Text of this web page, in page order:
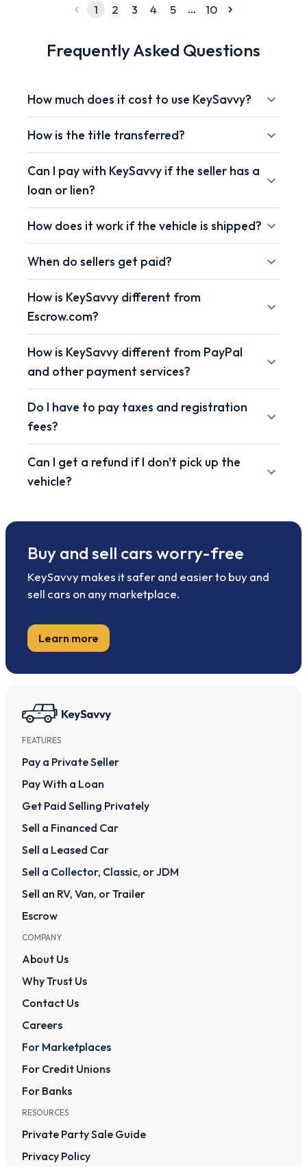
1 2 3 4 5 … 10
Frequently Asked Questions
How much does it cost to use KeySavvy?
How is the title transferred?
Can I pay with KeySavvy if the seller has a
loan or lien?
How does it work if the vehicle is shipped?
When do sellers get paid?
How is KeySavvy different from
Escrow.com?
How is KeySavvy different from PayPal
and other payment services?
Do I have to pay taxes and registration
fees?
Can I get a refund if I don't pick up the
vehicle?
Buy and sell cars worry-free
KeySavvy makes it safer and easier to buy and
sell cars on any marketplace.
Learn more
FEATURES
Pay a Private Seller
Pay With a Loan
Get Paid Selling Privately
Sell a Financed Car
Sell a Leased Car
Sell a Collector, Classic, or JDM
Sell an RV, Van, or Trailer
Escrow
COMPANY
About Us
Why Trust Us
Contact Us
Careers
For Marketplaces
For Credit Unions
For Banks
RESOURCES
Private Party Sale Guide
Privacy Policy